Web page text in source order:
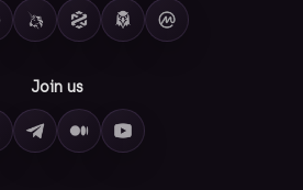
Join us